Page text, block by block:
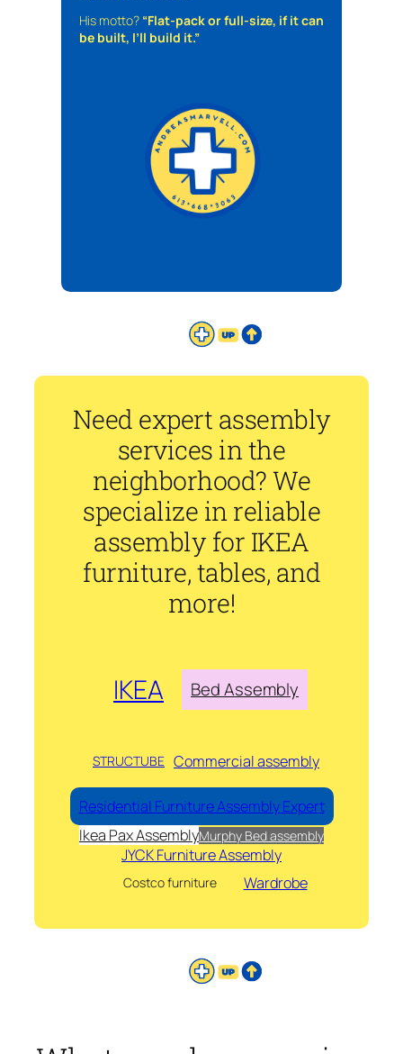
His motto? “Flat-pack or full-size, if it can
be built, I’ll build it.”
Need expert assembly
services in the
neighborhood? We
specialize in reliable
assembly for IKEA
furniture, tables, and
more!
IKEA Bed Assembly
STRUCTUBE Commercial assembly
Residential Furniture Assembly Expert
Ikea Pax AssemblyMurphy Bed assembly
JYCK Furniture Assembly
Costco furniture Wardrobe